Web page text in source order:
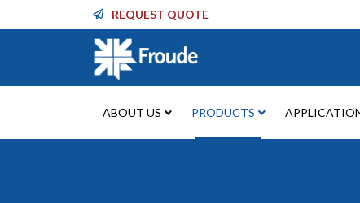
REQUEST QUOTE
ABOUT US PRODUCTS